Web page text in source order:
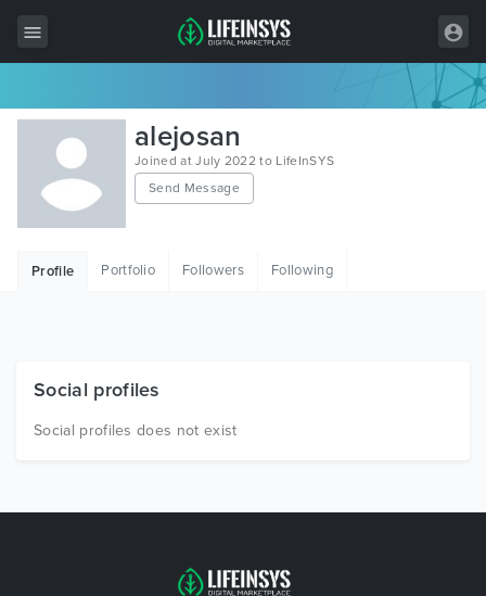
All Items
Wordpress
HTML
Free Items
alejosan
Joined at July 2022 to LifeInSYS
Send Message
Profile Portfolio Followers Following
Social profiles
Social profiles does not exist